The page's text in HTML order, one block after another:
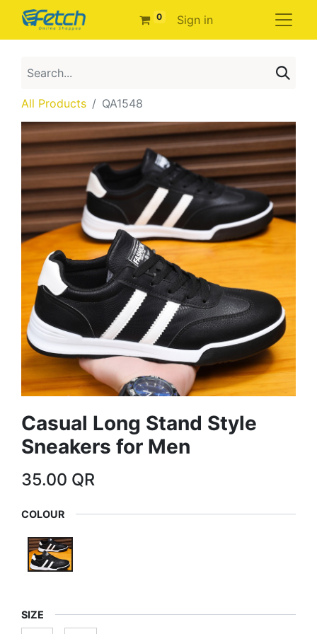
0 Sign in
All Products QA1548
Casual Long Stand Style
Sneakers for Men
35.00 QR
COLOUR
SIZE